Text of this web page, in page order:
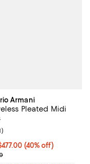
Armani
Pleated Midi
40% off;
(40% off)
price $795.00
rating: 5.0 out of 5; 1
)